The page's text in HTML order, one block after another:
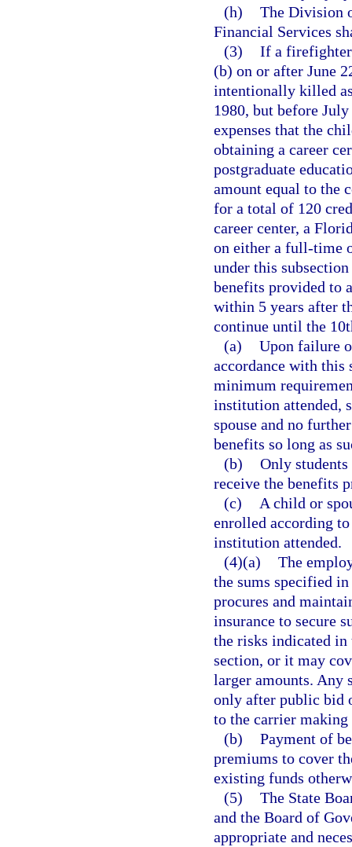
(h) The Division
Financial Services
(3) If a firefighter
(b) on or after June
intentionally killed
1980, but before
expenses that the
obtaining a career
postgraduate
amount equal to the
for a total of 120
career center, a
on either a full-time
under this
benefits provided to
within 5 years after
continue until the
(a) Upon failure
accordance with this
minimum
institution attended,
spouse and no
benefits so long as
(b) Only
receive the benefits
(c)
A child or
enrolled according
institution attended.
(4)(a) The
the sums specified
procures and
insurance to secure
the risks indicated
section, or it may
larger amounts. Any
only after public bid
to the carrier
(b) Payment of
premiums to cover
existing funds
(5) The State
and the Board of
appropriate and